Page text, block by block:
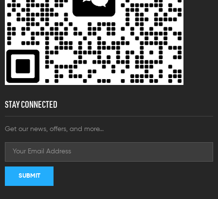
STAY CONNECTED
Get our news, offers, and more...